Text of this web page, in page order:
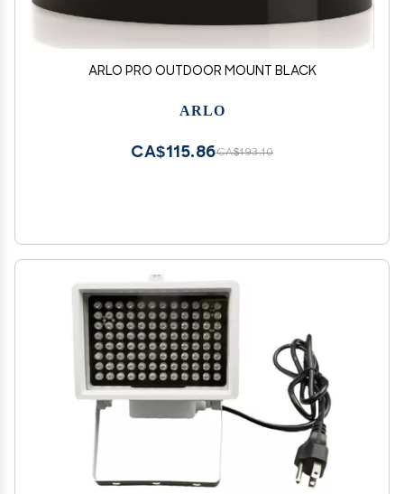
ARLO PRO OUTDOOR MOUNT BLACK
ARLO
CA$193.10
CA$115.86